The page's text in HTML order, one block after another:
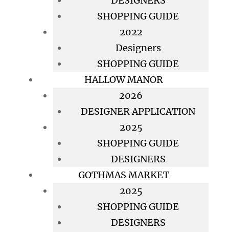
SHOPPING GUIDE
2022
Designers
SHOPPING GUIDE
HALLOW MANOR
2026
DESIGNER APPLICATION
2025
SHOPPING GUIDE
DESIGNERS
GOTHMAS MARKET
2025
SHOPPING GUIDE
DESIGNERS